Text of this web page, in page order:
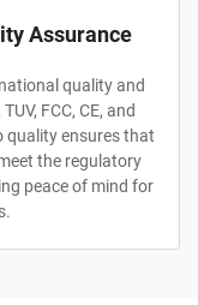
Assurance
quality and
FCC, CE, and
quality ensures that
the regulatory
peace of mind for